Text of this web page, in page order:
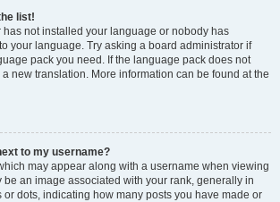
list!
has not installed your language or nobody has
your language. Try asking a board administrator if
pack you need. If the language pack does not
new translation. More information can be found at the
to my username?
may appear along with a username when viewing
be an image associated with your rank, generally in
or dots, indicating how many posts you have made or